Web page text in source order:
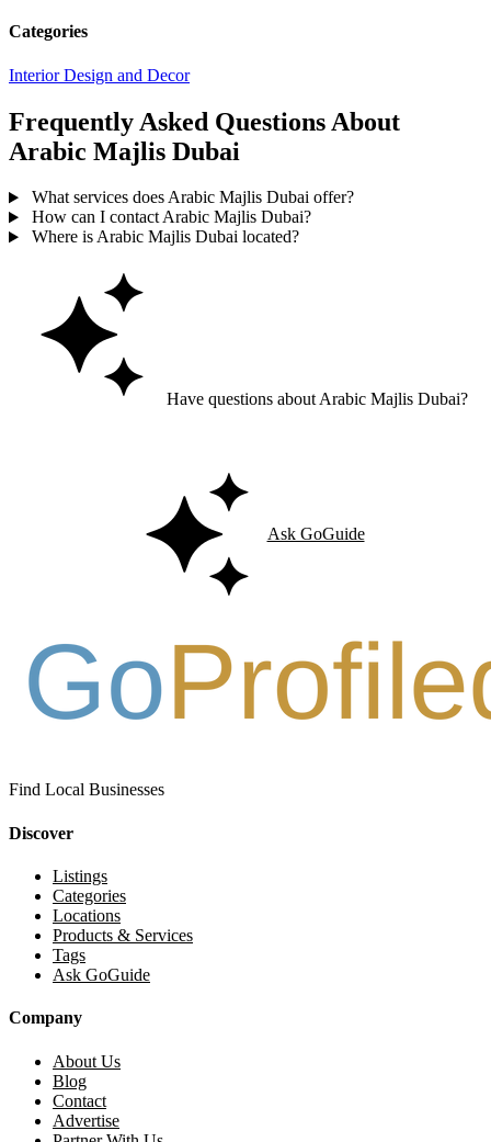
Categories
Interior Design and Decor
Frequently Asked Questions About
Arabic Majlis Dubai
What services does Arabic Majlis Dubai offer?
How can I contact Arabic Majlis Dubai?
Where is Arabic Majlis Dubai located?
Have questions about Arabic Majlis Dubai?
Ask GoGuide
Find Local Businesses
Discover
Listings
Categories
Locations
Products & Services
Tags
Ask GoGuide
Company
About Us
Blog
Contact
Advertise